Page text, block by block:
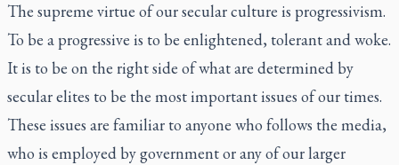
The supreme virtue of our secular culture is progressivism.
To be a progressive is to be enlightened, tolerant and woke.
It is to be on the right side of what are determined by
secular elites to be the most important issues of our times.
These issues are familiar to anyone who follows the media,
who is employed by government or any of our larger